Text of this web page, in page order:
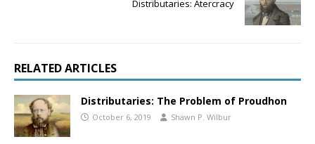
Distributaries: Atercracy
RELATED ARTICLES
Distributaries: The Problem of Proudhon
October 6, 2019 Shawn P. Wilbur